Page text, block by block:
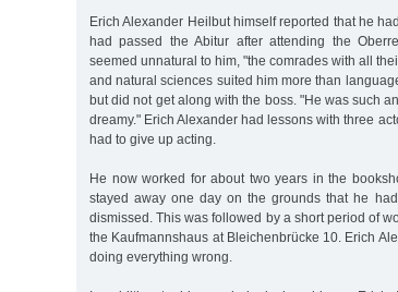
Erich Alexander Heilbut himself reported that he
had passed the Abitur after attending the
seemed unnatural to him, "the comrades with all
and natural sciences suited him more than
but did not get along with the boss. "He was such
dreamy." Erich Alexander had lessons with three
had to give up acting.
He now worked for about two years in the
stayed away one day on the grounds that he
dismissed. This was followed by a short period of
the Kaufmannshaus at Bleichenbrücke 10. Erich
doing everything wrong.